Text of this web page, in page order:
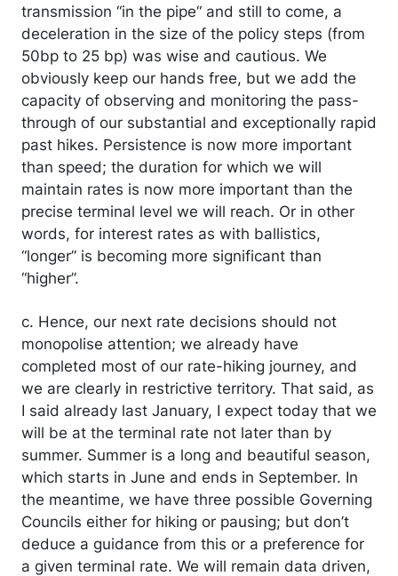
transmission “in the pipe“ and still to come, a
deceleration in the size of the policy steps (from
50bp to 25 bp) was wise and cautious. We
obviously keep our hands free, but we add the
capacity of observing and monitoring the pass-
through of our substantial and exceptionally rapid
past hikes. Persistence is now more important
than speed; the duration for which we will
maintain rates is now more important than the
precise terminal level we will reach. Or in other
words, for interest rates as with ballistics,
“longer” is becoming more significant than
“higher”.
c. Hence, our next rate decisions should not
monopolise attention; we already have
completed most of our rate-hiking journey, and
we are clearly in restrictive territory. That said, as
I said already last January, I expect today that we
will be at the terminal rate not later than by
summer. Summer is a long and beautiful season,
which starts in June and ends in September. In
the meantime, we have three possible Governing
Councils either for hiking or pausing; but don’t
deduce a guidance from this or a preference for
a given terminal rate. We will remain data driven,